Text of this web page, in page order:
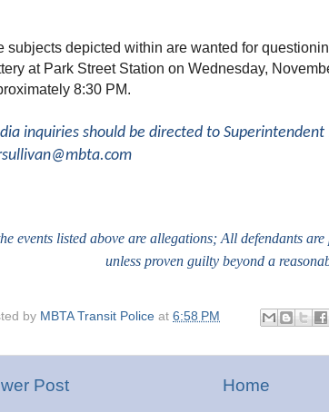
subjects depicted within are wanted for
at Park Street Station on Wednesday,
8:30 PM.
inquiries should be directed to Superintendent
events listed above are allegations; All defendants
unless proven guilty beyond a
by MBTA Transit Police at 6:58 PM
Post Home